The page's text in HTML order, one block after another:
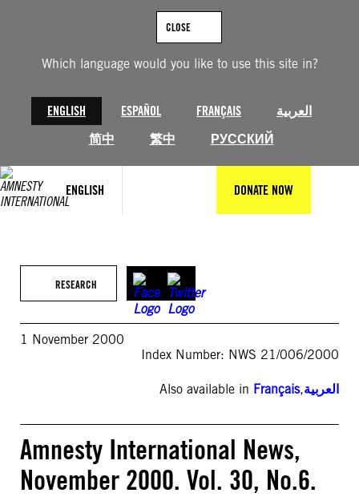
Which language would you like to use this site in?
ENGLISH ESPAÑOL FRANÇAIS
العربية
简中
繁中 РУССКИЙ
CLOSE
ENGLISH DONATE NOW
RESEARCH
1 November 2000
Index Number: NWS 21/006/2000
Also available in Français,العربية
Amnesty International News,
November 2000. Vol. 30, No.6.